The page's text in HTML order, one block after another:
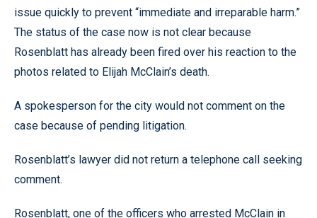
issue quickly to prevent “immediate and irreparable harm.”
The status of the case now is not clear because
Rosenblatt has already been fired over his reaction to the
photos related to Elijah McClain’s death.
A spokesperson for the city would not comment on the
case because of pending litigation.
Rosenblatt’s lawyer did not return a telephone call seeking
comment.
Rosenblatt, one of the officers who arrested McClain in